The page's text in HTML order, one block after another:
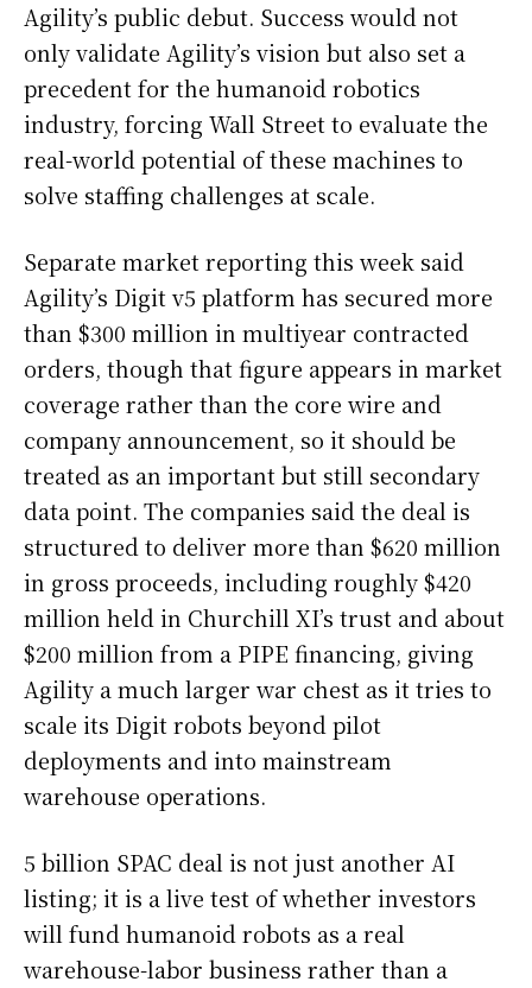
Agility’s public debut. Success would not
only validate Agility’s vision but also set a
precedent for the humanoid robotics
industry, forcing Wall Street to evaluate the
real-world potential of these machines to
solve staffing challenges at scale.
Separate market reporting this week said
Agility’s Digit v5 platform has secured more
than $300 million in multiyear contracted
orders, though that figure appears in market
coverage rather than the core wire and
company announcement, so it should be
treated as an important but still secondary
data point. The companies said the deal is
structured to deliver more than $620 million
in gross proceeds, including roughly $420
million held in Churchill XI’s trust and about
$200 million from a PIPE financing, giving
Agility a much larger war chest as it tries to
scale its Digit robots beyond pilot
deployments and into mainstream
warehouse operations.
5 billion SPAC deal is not just another AI
listing; it is a live test of whether investors
will fund humanoid robots as a real
warehouse-labor business rather than a